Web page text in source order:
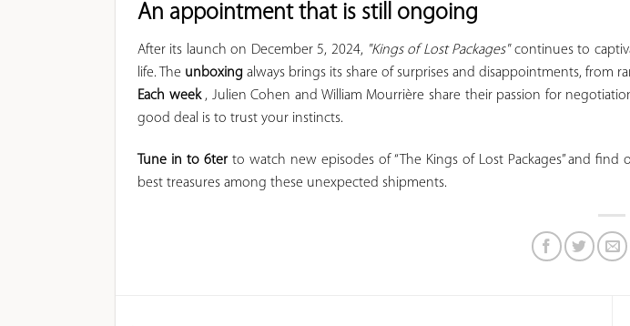
An appointment that is still ongoing
After its launch on December 5, 2024, "Kings of Lost Packages"continues to
life. The unboxing always brings its share of surprises and disappointments, from
Each week, Julien Cohen and William Mourrière share their passion for
good deal is to trust your instincts.
Tune in to 6terto watch new episodes of “The Kings of Lost Packages” and
best treasures among these unexpected shipments.